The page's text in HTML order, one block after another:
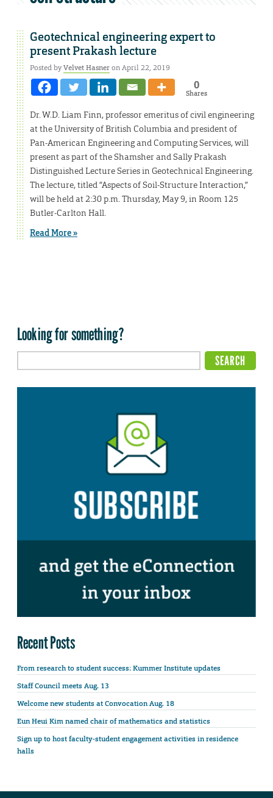
Geotechnical engineering expert to
present Prakash lecture
Posted byVelvet Hasneron April 22, 2019
0
Shares
Dr. W.D. Liam Finn, professor emeritus of civil engineering
at the University of British Columbia and president of
Pan-American Engineering and Computing Services, will
present as part of the Shamsher and Sally Prakash
Distinguished Lecture Series in Geotechnical Engineering.
The lecture, titled “Aspects of Soil-Structure Interaction,”
will be held at 2:30 p.m. Thursday, May 9, in Room 125
Butler-Carlton Hall.
Read More »
Looking for something?
Recent Posts
From research to student success: Kummer Institute updates
Staff Council meets Aug. 13
Welcome new students at Convocation Aug. 18
Eun Heui Kim named chair of mathematics and statistics
Sign up to host faculty-student engagement activities in residence
halls